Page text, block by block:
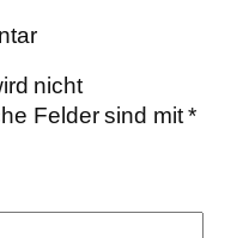
nicht
Felder sind mit*